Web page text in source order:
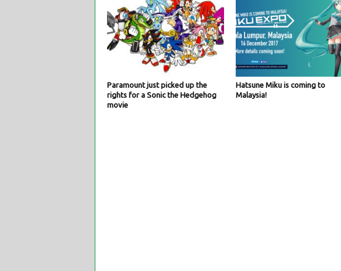
Paramount just picked up the
rights for a Sonic the Hedgehog
movie
Hatsune Miku is coming to
Malaysia!